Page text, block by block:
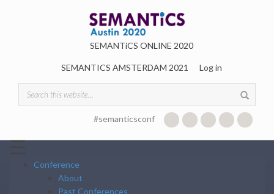
SEMANTiCS ONLINE 2020
SEMANTICS AMSTERDAM 2021 Log in
Search form
#semanticsconf
☰
Conference
About
Past Conferences